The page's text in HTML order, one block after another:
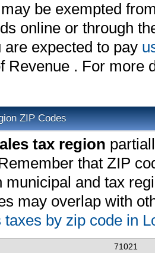
be exempted
online or through
expected to pay
Revenue . For more
ZIP Codes
tax region
that ZIP
municipal and tax
may overlap with
taxes by zip code in
71021